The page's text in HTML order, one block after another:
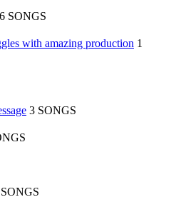
6 SONGS
with amazing production 1
3 SONGS